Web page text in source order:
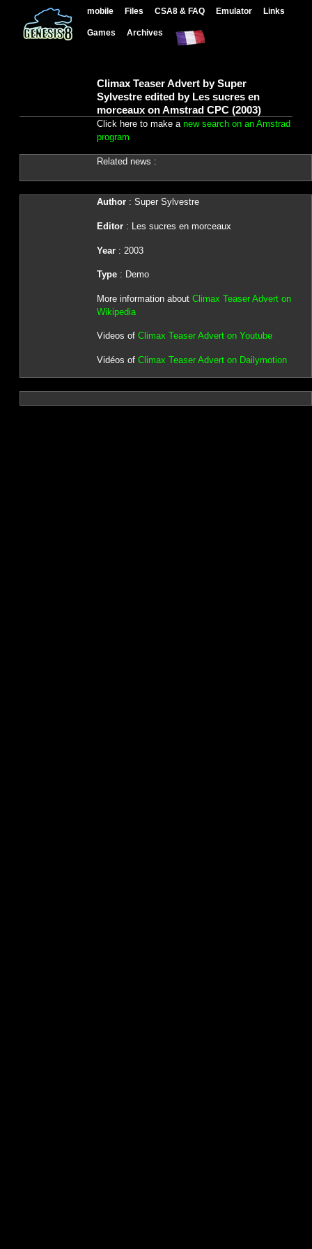
mobile Files CSA8 & FAQ Emulator Links
Games Archives
Climax Teaser Advert by Super
Sylvestre edited by Les sucres en
morceaux on Amstrad CPC (2003)
Click here to make a new search on an Amstrad
program
Related news :
Author: Super Sylvestre
Editor: Les sucres en morceaux
Year: 2003
Type: Demo
More information about Climax Teaser Advert on
Wikipedia
Videos of Climax Teaser Advert on Youtube
Vidéos of Climax Teaser Advert on Dailymotion